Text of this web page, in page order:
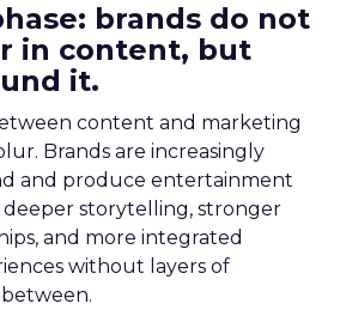
brands do not
in content, but
it.
content and marketing
Brands are increasingly
and produce entertainment
storytelling, stronger
and more integrated
without layers of